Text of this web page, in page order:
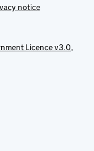
notice
Licence v3.0,